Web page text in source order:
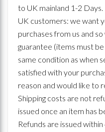
to UK mainland 1-2 Days.
UK customers: we want
purchases from us and
guarantee (items must
same condition as when
satisfied with your
reason and would like to
Shipping costs are not
issued once an item has
Refunds are issued